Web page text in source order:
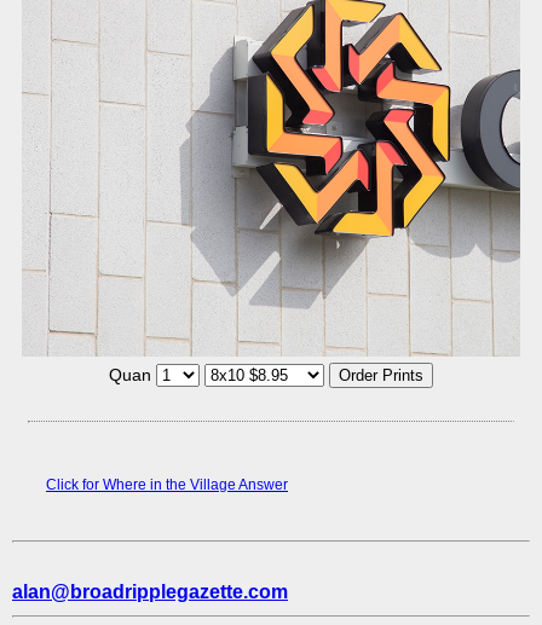
Quan
Click for Where in the Village Answer
alan@broadripplegazette.com